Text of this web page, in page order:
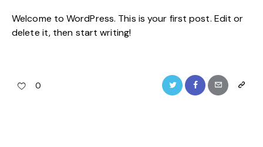
Welcome to WordPress. This is your first post. Edit or
delete it, then start writing!
0 Twitter FacebookEmail
Copy